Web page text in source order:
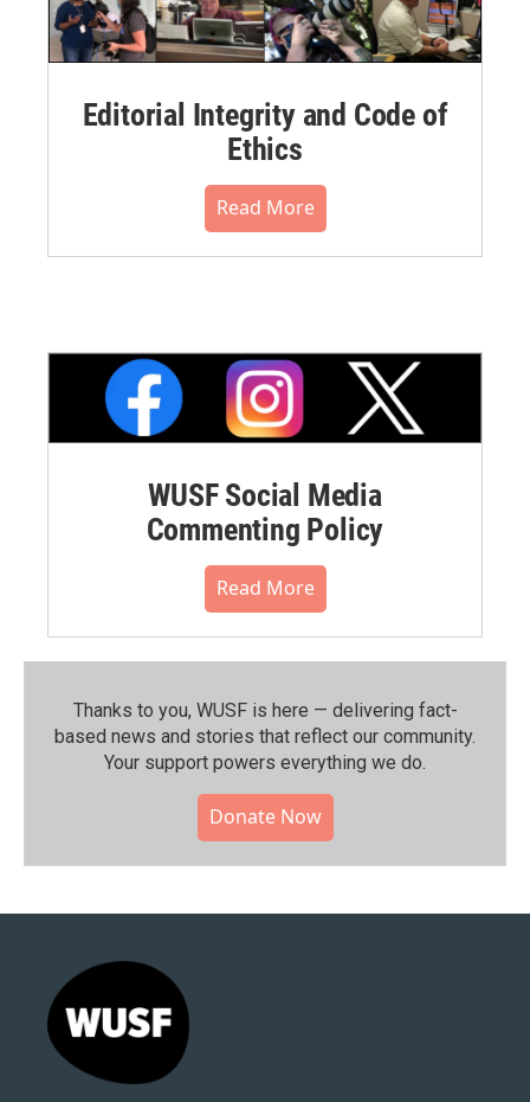
Editorial Integrity and Code of
Ethics
Read More
WUSF Social Media
Commenting Policy
Read More
Thanks to you, WUSF is here — delivering fact-
based news and stories that reflect our community.⁠
Your support powers everything we do.
Donate Now